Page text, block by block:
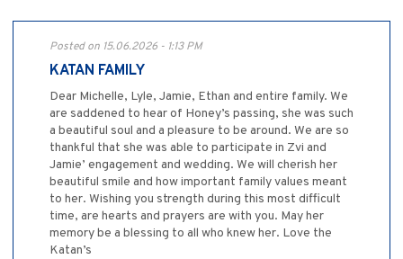
Posted on 15.06.2026 - 1:13 PM
KATAN FAMILY
Dear Michelle, Lyle, Jamie, Ethan and entire family. We
are saddened to hear of Honey’s passing, she was such
a beautiful soul and a pleasure to be around. We are so
thankful that she was able to participate in Zvi and
Jamie’ engagement and wedding. We will cherish her
beautiful smile and how important family values meant
to her. Wishing you strength during this most difficult
time, are hearts and prayers are with you. May her
memory be a blessing to all who knew her. Love the
Katan’s